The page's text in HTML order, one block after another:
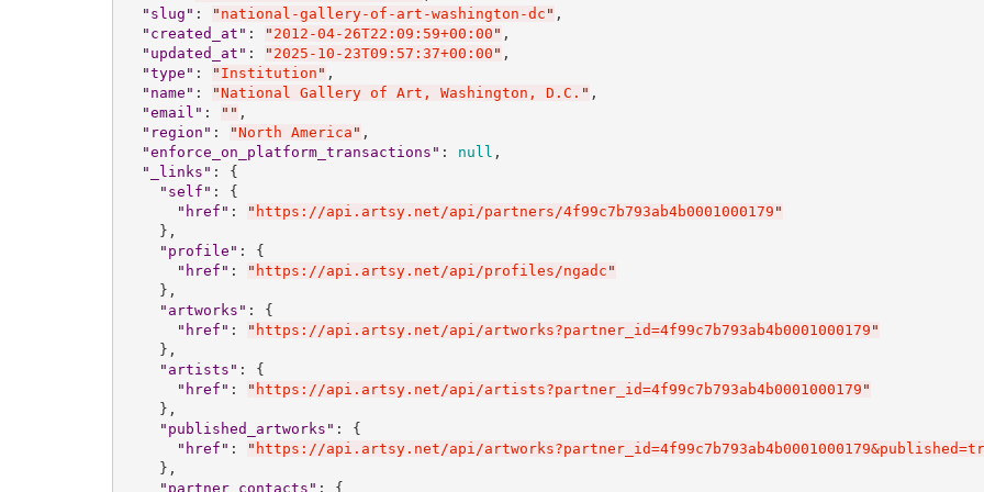
" slug " : " national-gallery-of-art-washington-dc " ,
" created_at " : " 2012-04-26T22:09:59+00:00 " ,
" updated_at " : " 2025-10-23T09:57:37+00:00 " ,
"type " : " Institution " ,
" name " : "National Gallery of Art, Washington, D.C. " ,
"email " : " " ,
" region " : "North America " ,
"enforce_on_platform_transactions " : null ,
" _links " : {
" self " : {
" href " : " https://api.artsy.net/api/partners/4f99c7b793ab4b0001000179 "
    },
" profile " : {
" href " : " https://api.artsy.net/api/profiles/ngadc "
    },
" artworks " : {
" href " : " https://api.artsy.net/api/artworks?partner_id=4f99c7b793ab4b0001000179 "
    },
" artists " : {
" href " : " https://api.artsy.net/api/artists?partner_id=4f99c7b793ab4b0001000179 "
    },
" published_artworks " : {
" href " : " https://api.artsy.net/api/
    },
" partner_contacts " : {